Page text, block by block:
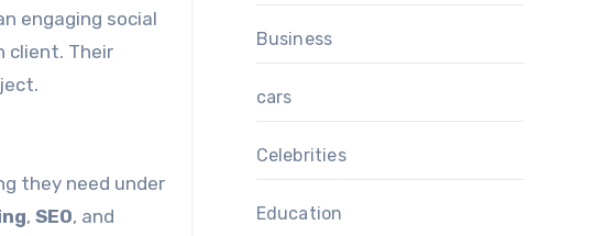
engaging social
client. Their
they need under
, SEO, and
Business
cars
Celebrities
Education